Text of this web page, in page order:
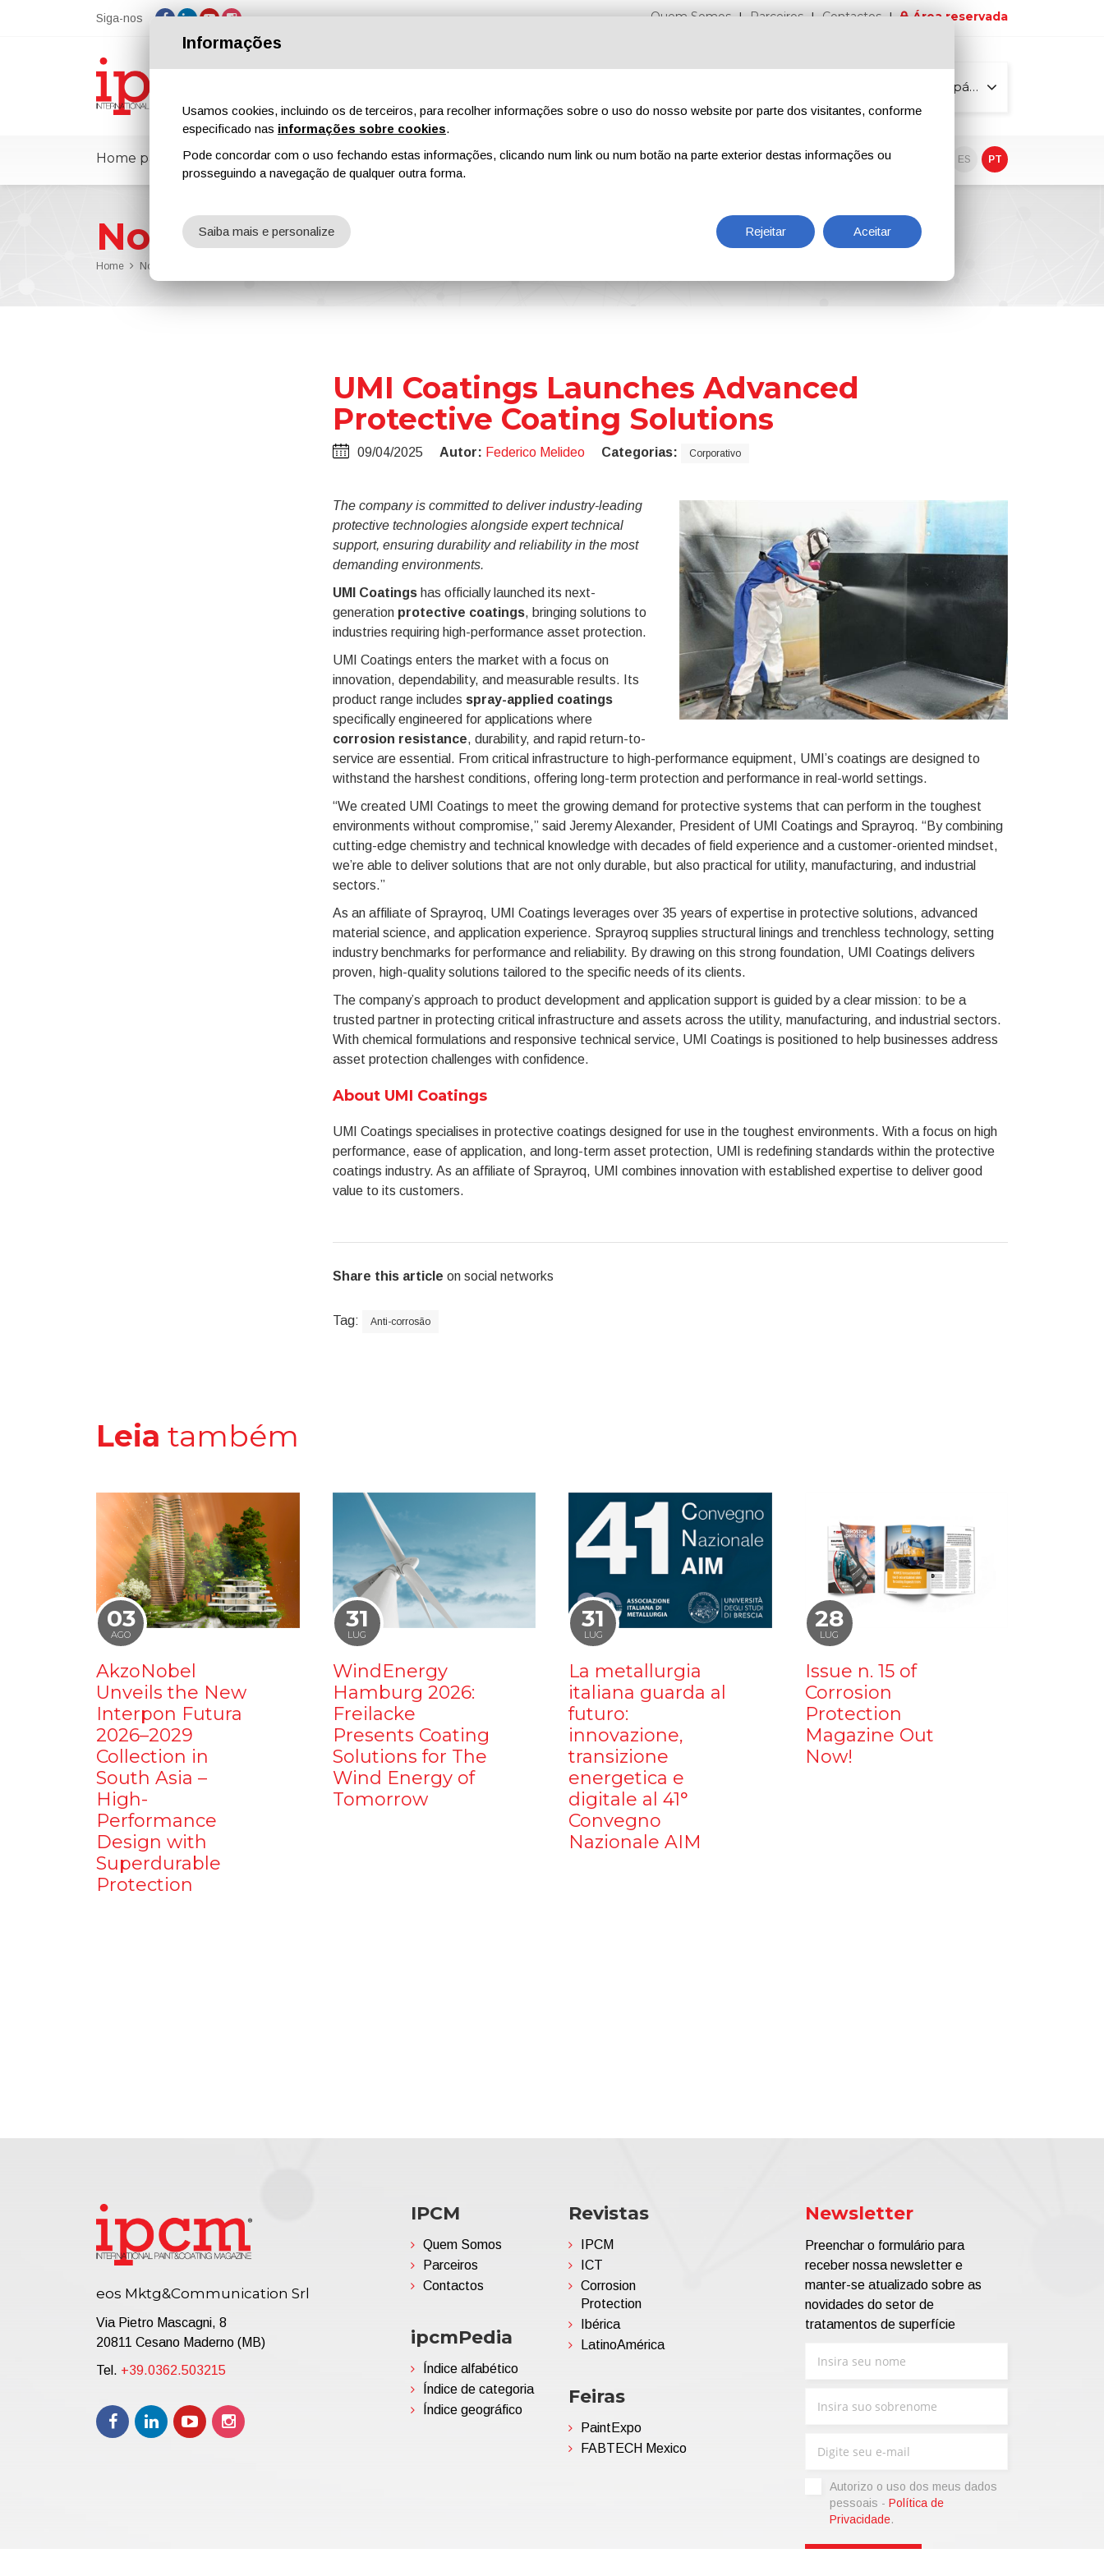
Siga-nos Quem Somos Parceiros Contactos Área reservada
Todas as páginas
Home page ipcmPedia Notícias Feiras Revistas Publicidade Conteúdo exclusivo EN ES PT
Notícias
Home Notícias
UMI Coatings Launches Advanced
Protective Coating Solutions
09/04/2025 Autor: Federico Melideo Categorias: Corporativo
The company is committed to deliver industry-leading
protective technologies alongside expert technical
support, ensuring durability and reliability in the most
demanding environments.
UMI Coatingshas officially launched its next-
generation protective coatings, bringing solutions to
industries requiring high-performance asset protection.
UMI Coatings enters the market with a focus on
innovation, dependability, and measurable results. Its
product range includes spray-applied coatings
specifically engineered for applications where
corrosion resistance, durability, and rapid return-to-
service are essential. From critical infrastructure to high-performance equipment, UMI’s coatings are designed to
withstand the harshest conditions, offering long-term protection and performance in real-world settings.
“We created UMI Coatings to meet the growing demand for protective systems that can perform in the toughest
environments without compromise,” said Jeremy Alexander, President of UMI Coatings and Sprayroq. “By combining
cutting-edge chemistry and technical knowledge with decades of field experience and a customer-oriented mindset,
we’re able to deliver solutions that are not only durable, but also practical for utility, manufacturing, and industrial
sectors.”
As an affiliate of Sprayroq, UMI Coatings leverages over 35 years of expertise in protective solutions, advanced
material science, and application experience. Sprayroq supplies structural linings and trenchless technology, setting
industry benchmarks for performance and reliability. By drawing on this strong foundation, UMI Coatings delivers
proven, high-quality solutions tailored to the specific needs of its clients.
The company’s approach to product development and application support is guided by a clear mission: to be a
trusted partner in protecting critical infrastructure and assets across the utility, manufacturing, and industrial sectors.
With chemical formulations and responsive technical service, UMI Coatings is positioned to help businesses address
asset protection challenges with confidence.
About UMI Coatings
UMI Coatings specialises in protective coatings designed for use in the toughest environments. With a focus on high
performance, ease of application, and long-term asset protection, UMI is redefining standards within the protective
coatings industry. As an affiliate of Sprayroq, UMI combines innovation with established expertise to deliver good
value to its customers.
Share this article on social networks
Tag: Anti-corrosão
Leia também
03
AGO
AkzoNobel
Unveils the New
Interpon Futura
2026–2029
Collection in
South Asia –
High-
Performance
Design with
Superdurable
Protection
31
LUG
WindEnergy
Hamburg 2026:
Freilacke
Presents Coating
Solutions for The
Wind Energy of
Tomorrow
31
LUG
La metallurgia
italiana guarda al
futuro:
innovazione,
transizione
energetica e
digitale al 41°
Convegno
Nazionale AIM
28
LUG
Issue n. 15 of
Corrosion
Protection
Magazine Out
Now!
eos Mktg&Communication Srl
Via Pietro Mascagni, 8
20811 Cesano Maderno (MB)
Tel. +39.0362.503215
IPCM
Quem Somos
Parceiros
Contactos
ipcmPedia
Índice alfabético
Índice de categoria
Índice geográfico
Revistas
IPCM
ICT
Corrosion
Protection
Ibérica
LatinoAmérica
Feiras
PaintExpo
FABTECH Mexico
Newsletter
Preenchar o formulário para
receber nossa newsletter e
manter-se atualizado sobre as
novidades do setor de
tratamentos de superfície
Autorizo ​​o uso dos meus dados
pessoais - Política de
Privacidade.
Informações
Usamos cookies, incluindo os de terceiros, para recolher informações sobre o uso do nosso website por parte dos visitantes, conforme
especificado nas informações sobre cookies.
Pode concordar com o uso fechando estas informações, clicando num link ou num botão na parte exterior destas informações ou
prosseguindo a navegação de qualquer outra forma.
Rejeitar Aceitar
Saiba mais e personalize